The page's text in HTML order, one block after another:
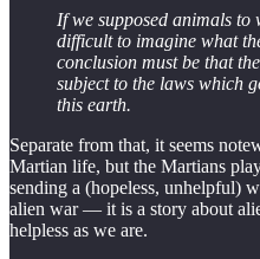
If we supposed animals
difficult to imagine what
conclusion must be that
subject to the laws which
this earth.
Separate from that, it seems
Martian life, but the Martians
sending a (hopeless, unhelpful)
alien war — it is a story about
helpless as we are.